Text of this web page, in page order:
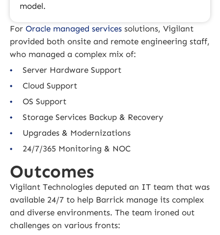
model.
For Oracle managed services solutions, Vigilant
provided both onsite and remote engineering staff,
who managed a complex mix of:
Server Hardware Support
Cloud Support
OS Support
Storage Services Backup & Recovery
Upgrades & Modernizations
24/7/365 Monitoring & NOC
Outcomes
Vigilant Technologies deputed an IT team that was
available 24/7 to help Barrick manage its complex
and diverse environments. The team ironed out
challenges on various fronts: